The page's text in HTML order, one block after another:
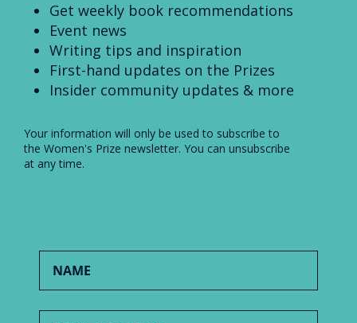
Get weekly book recommendations
Event news
Writing tips and inspiration
First-hand updates on the Prizes
Insider community updates & more
Your information will only be used to subscribe to
the Women's Prize newsletter. You can unsubscribe
at any time.